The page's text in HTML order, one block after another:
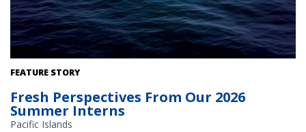
FEATURE STORY
Fresh Perspectives From Our 2026
Summer Interns
Pacific Islands